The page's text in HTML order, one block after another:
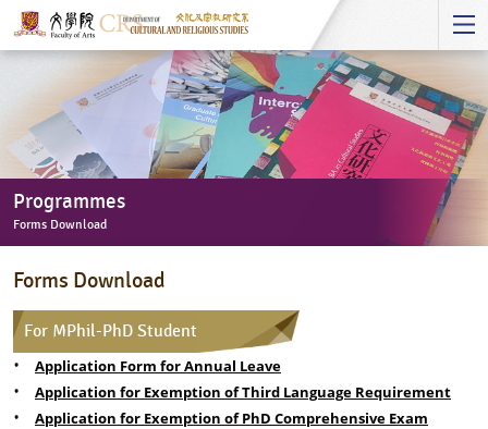
Start
Content
Programmes
Forms Download
Forms
Download
Forms Download
For MPhil-PhD Student
Application Form for Annual Leave
Application for Exemption of Third Language Requirement
Application for Exemption of PhD Comprehensive Exam